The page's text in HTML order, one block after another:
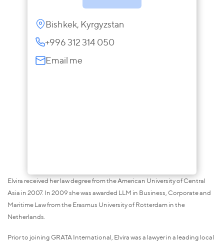
Bishkek, Kyrgyzstan
+996 312 314 050
Email me
Elvira received her law degree from the American University of Central
Asia in 2007. In 2009 she was awarded LLM in Business, Corporate and
Maritime Law from the Erasmus University of Rotterdam in the
Netherlands.
Prior to joining GRATA International, Elvira was a lawyer in a leading local